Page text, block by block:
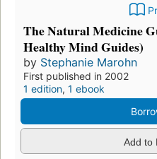
The Natural Medicine
Healthy Mind Guides)
by Stephanie Marohn
First published in 2002
1 edition, 1 ebook
Add to